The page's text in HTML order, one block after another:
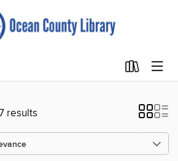
results